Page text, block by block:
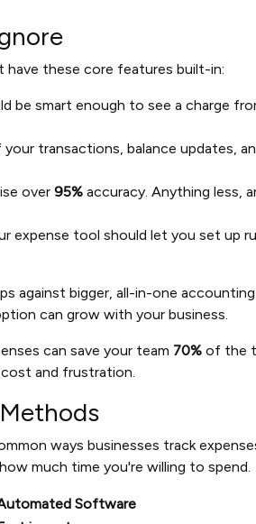
have these core features built-in:
be smart enough to see a charge
transactions, balance updates,
over 95% accuracy. Anything less,
expense tool should let you set up
against bigger, all-in-one
can grow with your business.
can save your team 70% of the
and frustration.
ways businesses track
much time you're willing to spend.
Software